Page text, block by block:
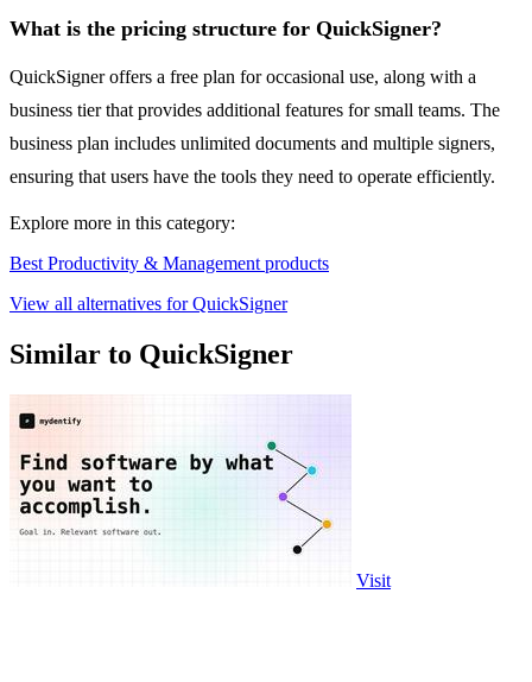
What is the pricing structure for QuickSigner?
QuickSigner offers a free plan for occasional use, along with a
business tier that provides additional features for small teams. The
business plan includes unlimited documents and multiple signers,
ensuring that users have the tools they need to operate efficiently.
Explore more in this category:
Best Productivity & Management products
View all alternatives for QuickSigner
Similar to QuickSigner
Visit